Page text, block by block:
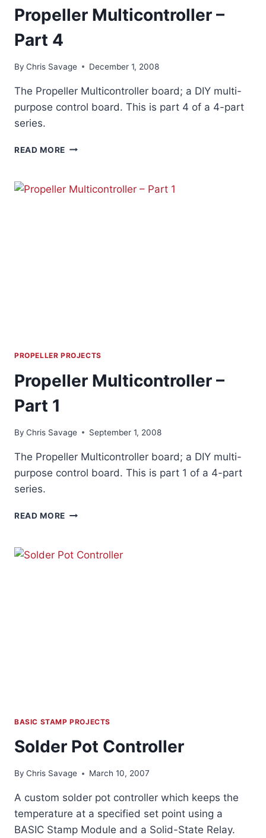
Propeller Multicontroller –
Part 4
By Chris Savage December 1, 2008
The Propeller Multicontroller board; a DIY multi-
purpose control board. This is part 4 of a 4-part
series.
READ MORE PROPELLER
PART
PROPELLER PROJECTS
Propeller Multicontroller –
Part 1
By Chris Savage September 1, 2008
The Propeller Multicontroller board; a DIY multi-
purpose control board. This is part 1 of a 4-part
series.
READ MORE PROPELLER
PART
BASIC STAMP PROJECTS
Solder Pot Controller
By Chris Savage March 10, 2007
A custom solder pot controller which keeps the
temperature at a specified set point using a
BASIC Stamp Module and a Solid-State Relay.